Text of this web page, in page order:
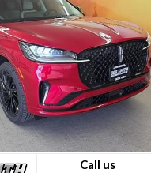
Call us